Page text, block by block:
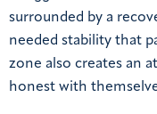
surrounded by a
needed stability that
zone also creates an
honest with